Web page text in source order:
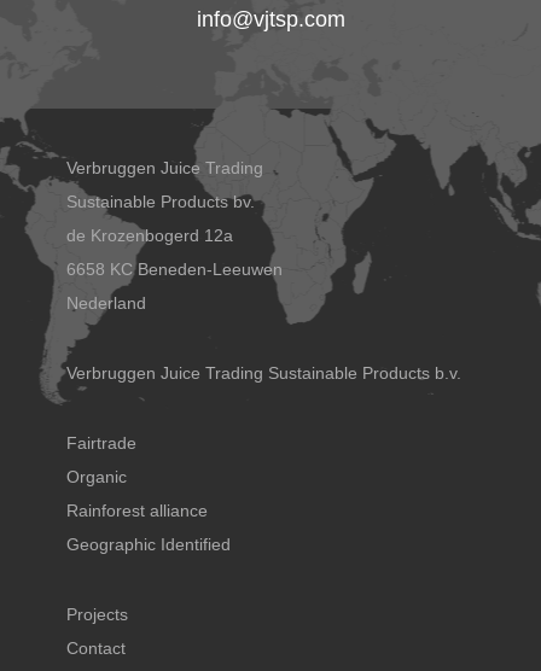
info@vjtsp.com
Verbruggen Juice Trading
Sustainable Products bv.
de Krozenbogerd 12a
6658 KC Beneden-Leeuwen
Nederland
Verbruggen Juice Trading Sustainable Products b.v.
Fairtrade
Organic
Rainforest alliance
Geographic Identified
Projects
Contact